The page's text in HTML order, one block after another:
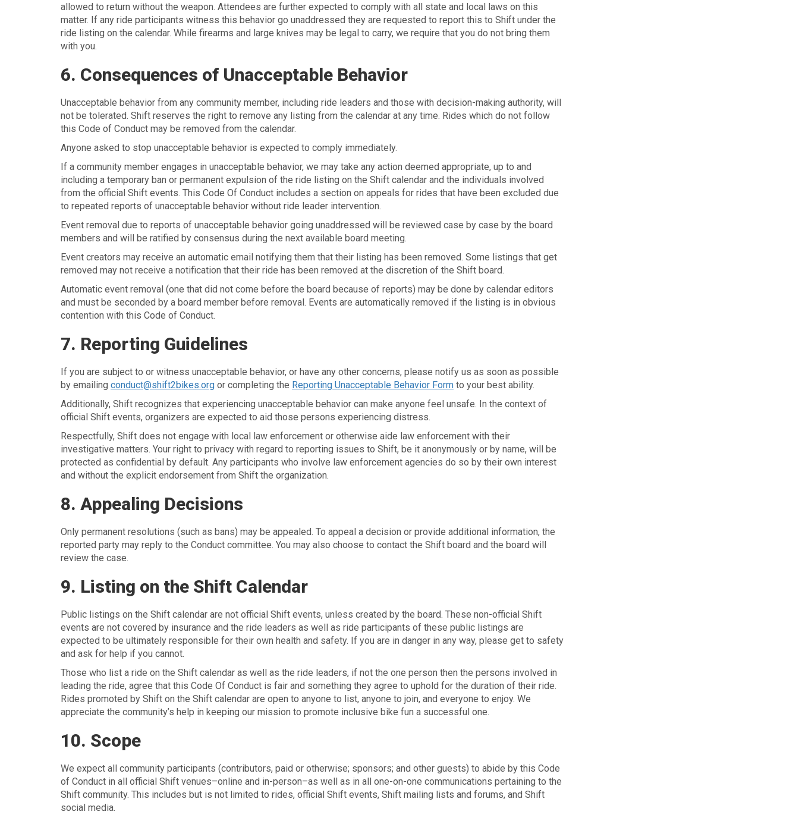
allowed to return without the weapon. Attendees are further expected to comply with all state and local laws on this
matter. If any ride participants witness this behavior go unaddressed they are requested to report this to Shift under the
ride listing on the calendar. While firearms and large knives may be legal to carry, we require that you do not bring them
with you.
6. Consequences of Unacceptable Behavior
Unacceptable behavior from any community member, including ride leaders and those with decision-making authority, will
not be tolerated. Shift reserves the right to remove any listing from the calendar at any time. Rides which do not follow
this Code of Conduct may be removed from the calendar.
Anyone asked to stop unacceptable behavior is expected to comply immediately.
If a community member engages in unacceptable behavior, we may take any action deemed appropriate, up to and
including a temporary ban or permanent expulsion of the ride listing on the Shift calendar and the individuals involved
from the official Shift events. This Code Of Conduct includes a section on appeals for rides that have been excluded due
to repeated reports of unacceptable behavior without ride leader intervention.
Event removal due to reports of unacceptable behavior going unaddressed will be reviewed case by case by the board
members and will be ratified by consensus during the next available board meeting.
Event creators may receive an automatic email notifying them that their listing has been removed. Some listings that get
removed may not receive a notification that their ride has been removed at the discretion of the Shift board.
Automatic event removal (one that did not come before the board because of reports) may be done by calendar editors
and must be seconded by a board member before removal. Events are automatically removed if the listing is in obvious
contention with this Code of Conduct.
7. Reporting Guidelines
If you are subject to or witness unacceptable behavior, or have any other concerns, please notify us as soon as possible
by emailing conduct@shift2bikes.org or completing the Reporting Unacceptable Behavior Form to your best ability.
Additionally, Shift recognizes that experiencing unacceptable behavior can make anyone feel unsafe. In the context of
official Shift events, organizers are expected to aid those persons experiencing distress.
Respectfully, Shift does not engage with local law enforcement or otherwise aide law enforcement with their
investigative matters. Your right to privacy with regard to reporting issues to Shift, be it anonymously or by name, will be
protected as confidential by default. Any participants who involve law enforcement agencies do so by their own interest
and without the explicit endorsement from Shift the organization.
8. Appealing Decisions
Only permanent resolutions (such as bans) may be appealed. To appeal a decision or provide additional information, the
reported party may reply to the Conduct committee. You may also choose to contact the Shift board and the board will
review the case.
9. Listing on the Shift Calendar
Public listings on the Shift calendar are not official Shift events, unless created by the board. These non-official Shift
events are not covered by insurance and the ride leaders as well as ride participants of these public listings are
expected to be ultimately responsible for their own health and safety. If you are in danger in any way, please get to safety
and ask for help if you cannot.
Those who list a ride on the Shift calendar as well as the ride leaders, if not the one person then the persons involved in
leading the ride, agree that this Code Of Conduct is fair and something they agree to uphold for the duration of their ride.
Rides promoted by Shift on the Shift calendar are open to anyone to list, anyone to join, and everyone to enjoy. We
appreciate the community’s help in keeping our mission to promote inclusive bike fun a successful one.
10. Scope
We expect all community participants (contributors, paid or otherwise; sponsors; and other guests) to abide by this Code
of Conduct in all official Shift venues–online and in-person–as well as in all one-on-one communications pertaining to the
Shift community. This includes but is not limited to rides, official Shift events, Shift mailing lists and forums, and Shift
social media.